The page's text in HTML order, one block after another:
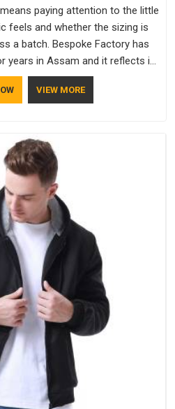
paying attention to the little
feels and whether the sizing is
a batch. Bespoke Factory has
years in Assam and it reflects in
for Sweatshirts Manufacturers in
from Delhi, the same standards
VIEW MORE